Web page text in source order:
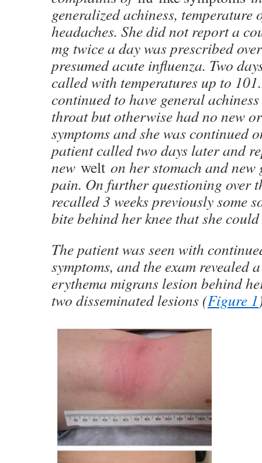
generalized achiness, temperature
headaches. She did not report a
mg twice a day was prescribed
presumed acute influenza. Two
called with temperatures up to
continued to have general
throat but otherwise had no new
symptoms and she was continued
patient called two days later and
new welt on her stomach and
pain. On further questioning over
recalled 3 weeks previously some
bite behind her knee that she could
The patient was seen with
symptoms, and the exam revealed
erythema migrans lesion behind
two disseminated lesions (Figure 1